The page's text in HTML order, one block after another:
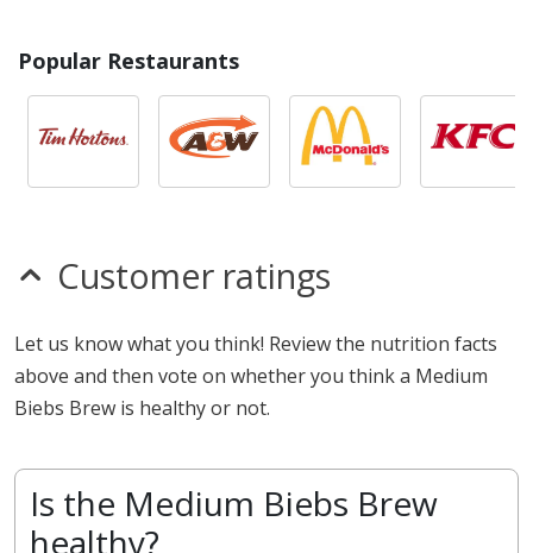
Popular Restaurants
Customer ratings
Let us know what you think! Review the nutrition facts
above and then vote on whether you think a Medium
Biebs Brew is healthy or not.
Is the Medium Biebs Brew
healthy?